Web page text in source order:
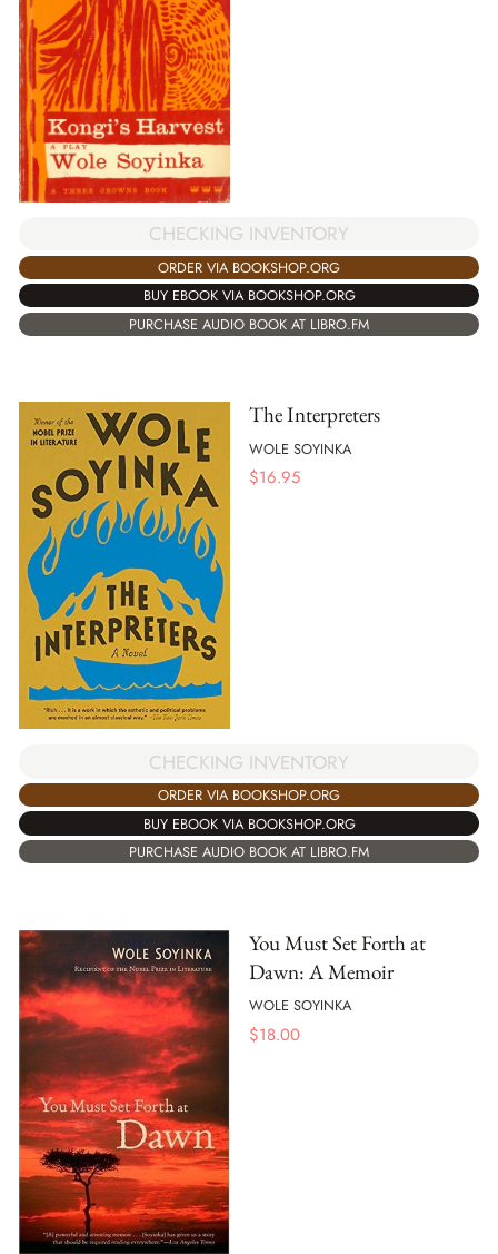
CHECKING INVENTORY
ORDER VIA BOOKSHOP.ORG
BUY EBOOK VIA BOOKSHOP.ORG
PURCHASE AUDIO BOOK AT LIBRO.FM
The Interpreters
WOLE SOYINKA
$16.95
CHECKING INVENTORY
ORDER VIA BOOKSHOP.ORG
BUY EBOOK VIA BOOKSHOP.ORG
PURCHASE AUDIO BOOK AT LIBRO.FM
You Must Set Forth at
Dawn: A Memoir
WOLE SOYINKA
$18.00